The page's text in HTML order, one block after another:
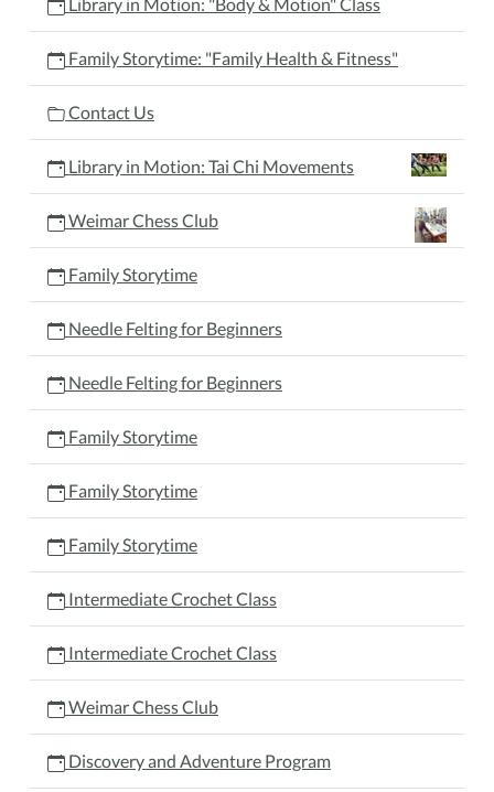
Family Storytime: "Family Health & Fitness"
Contact Us
Library in Motion: Tai Chi Movements
Weimar Chess Club
Family Storytime
Needle Felting for Beginners
Needle Felting for Beginners
Family Storytime
Family Storytime
Family Storytime
Intermediate Crochet Class
Intermediate Crochet Class
Weimar Chess Club
Discovery and Adventure Program